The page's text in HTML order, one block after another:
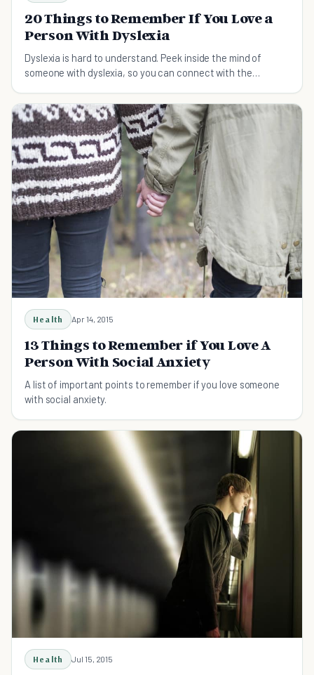
20 Things to Remember If You Love a
Person With Dyslexia
Dyslexia is hard to understand. Peek inside the mind of
someone with dyslexia, so you can connect with the
Health Apr 14, 2015
13 Things to Remember if You Love A
Person With Social Anxiety
A list of important points to remember if you love someone
with social anxiety.
Health Jul 15, 2015